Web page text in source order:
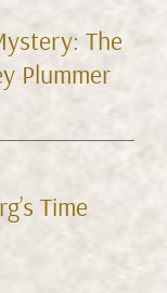
The
Plummer
Time